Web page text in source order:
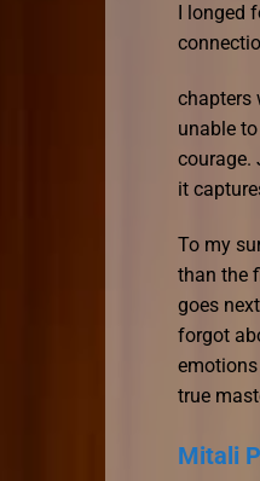
I
chapters
unable
courage.
it
To my
than the
goes
forgot
true
Mitali